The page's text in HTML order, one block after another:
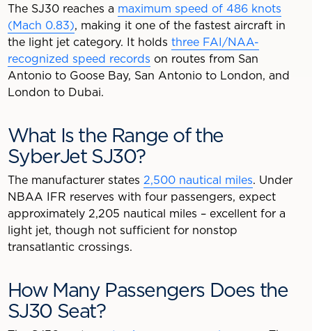
The SJ30 reaches a maximum speed of 486 knots
(Mach 0.83), making it one of the fastest aircraft in
the light jet category. It holds three FAI/NAA-
recognized speed records on routes from San
Antonio to Goose Bay, San Antonio to London, and
London to Dubai.
What Is the Range of the
SyberJet SJ30?
The manufacturer states 2,500 nautical miles. Under
NBAA IFR reserves with four passengers, expect
approximately 2,205 nautical miles – excellent for a
light jet, though not sufficient for nonstop
transatlantic crossings.
How Many Passengers Does the
SJ30 Seat?